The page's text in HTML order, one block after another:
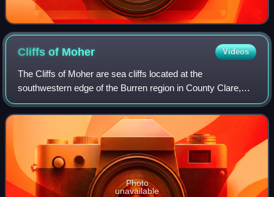
Cliffs of Moher Videos
The Cliffs of Moher are sea cliffs located at the
southwestern edge of the Burren region in County Clare,
Ireland. They run for about 14 kilometres. At their southern
end, they rise 120 metres above t
Photo
unavailable